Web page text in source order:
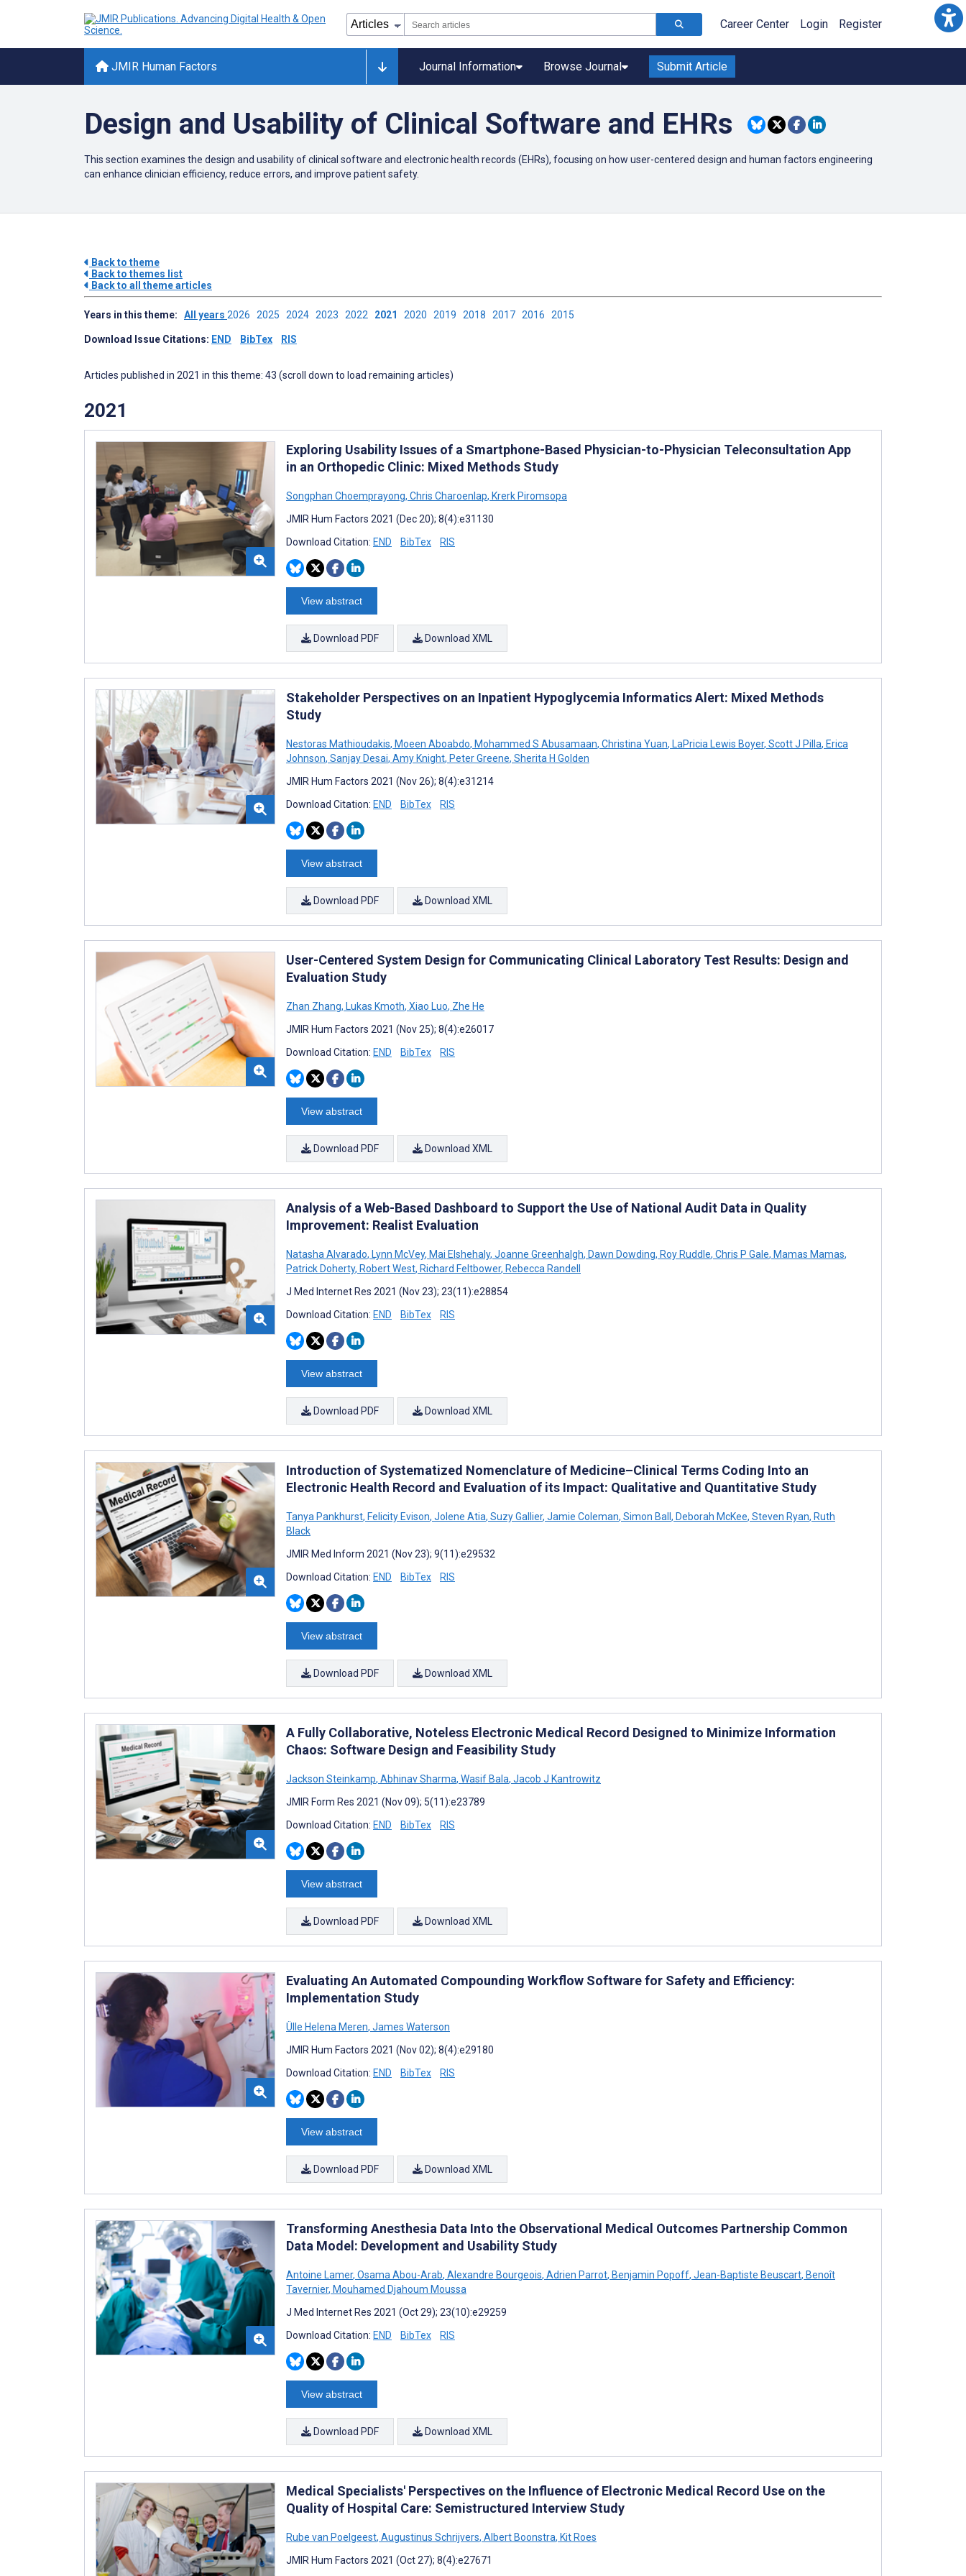
Career Center Login Register
JMIR Human Factors Journal Information Browse Journal Submit Article
Design and Usability of Clinical Software and EHRs
This section examines the design and usability of clinical software and electronic health records (EHRs), focusing on how user-centered design and human factors engineering
can enhance clinician efficiency, reduce errors, and improve patient safety.
Back to theme
Back to themes list
Back to all theme articles
Years in this theme: All years 2026 2025 2024 2023 2022 2021 2020 2019 2018 2017 2016 2015
Download Issue Citations: END BibTex RIS
Articles published in 2021 in this theme: 43 (scroll down to load remaining articles)
2021
Exploring Usability Issues of a Smartphone-Based Physician-to-Physician Teleconsultation App
in an Orthopedic Clinic: Mixed Methods Study
Songphan Choemprayong, Chris Charoenlap, Krerk Piromsopa
JMIR Hum Factors 2021 (Dec 20); 8(4):e31130
Download Citation: END BibTex RIS
View abstract
Download PDF Download XML
Stakeholder Perspectives on an Inpatient Hypoglycemia Informatics Alert: Mixed Methods
Study
Nestoras Mathioudakis, Moeen Aboabdo, Mohammed S Abusamaan, Christina Yuan, LaPricia Lewis Boyer, Scott J Pilla, Erica
Johnson, Sanjay Desai, Amy Knight, Peter Greene, Sherita H Golden
JMIR Hum Factors 2021 (Nov 26); 8(4):e31214
Download Citation: END BibTex RIS
View abstract
Download PDF Download XML
User-Centered System Design for Communicating Clinical Laboratory Test Results: Design and
Evaluation Study
Zhan Zhang, Lukas Kmoth, Xiao Luo, Zhe He
JMIR Hum Factors 2021 (Nov 25); 8(4):e26017
Download Citation: END BibTex RIS
View abstract
Download PDF Download XML
Analysis of a Web-Based Dashboard to Support the Use of National Audit Data in Quality
Improvement: Realist Evaluation
Natasha Alvarado, Lynn McVey, Mai Elshehaly, Joanne Greenhalgh, Dawn Dowding, Roy Ruddle, Chris P Gale, Mamas Mamas,
Patrick Doherty, Robert West, Richard Feltbower, Rebecca Randell
J Med Internet Res 2021 (Nov 23); 23(11):e28854
Download Citation: END BibTex RIS
View abstract
Download PDF Download XML
Introduction of Systematized Nomenclature of Medicine–Clinical Terms Coding Into an
Electronic Health Record and Evaluation of its Impact: Qualitative and Quantitative Study
Tanya Pankhurst, Felicity Evison, Jolene Atia, Suzy Gallier, Jamie Coleman, Simon Ball, Deborah McKee, Steven Ryan, Ruth
Black
JMIR Med Inform 2021 (Nov 23); 9(11):e29532
Download Citation: END BibTex RIS
View abstract
Download PDF Download XML
A Fully Collaborative, Noteless Electronic Medical Record Designed to Minimize Information
Chaos: Software Design and Feasibility Study
Jackson Steinkamp, Abhinav Sharma, Wasif Bala, Jacob J Kantrowitz
JMIR Form Res 2021 (Nov 09); 5(11):e23789
Download Citation: END BibTex RIS
View abstract
Download PDF Download XML
Evaluating An Automated Compounding Workflow Software for Safety and Efficiency:
Implementation Study
Ülle Helena Meren, James Waterson
JMIR Hum Factors 2021 (Nov 02); 8(4):e29180
Download Citation: END BibTex RIS
View abstract
Download PDF Download XML
Transforming Anesthesia Data Into the Observational Medical Outcomes Partnership Common
Data Model: Development and Usability Study
Antoine Lamer, Osama Abou-Arab, Alexandre Bourgeois, Adrien Parrot, Benjamin Popoff, Jean-Baptiste Beuscart, Benoît
Tavernier, Mouhamed Djahoum Moussa
J Med Internet Res 2021 (Oct 29); 23(10):e29259
Download Citation: END BibTex RIS
View abstract
Download PDF Download XML
Medical Specialists' Perspectives on the Influence of Electronic Medical Record Use on the
Quality of Hospital Care: Semistructured Interview Study
Rube van Poelgeest, Augustinus Schrijvers, Albert Boonstra, Kit Roes
JMIR Hum Factors 2021 (Oct 27); 8(4):e27671